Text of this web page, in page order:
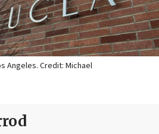
Angeles. Credit: Michael